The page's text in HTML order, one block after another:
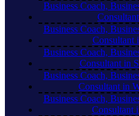
Business Coach,
Business Coach,
Consultant
Business Coach,
Consultant in
Business Coach,
Consultant in
Business Coach,
Consultant